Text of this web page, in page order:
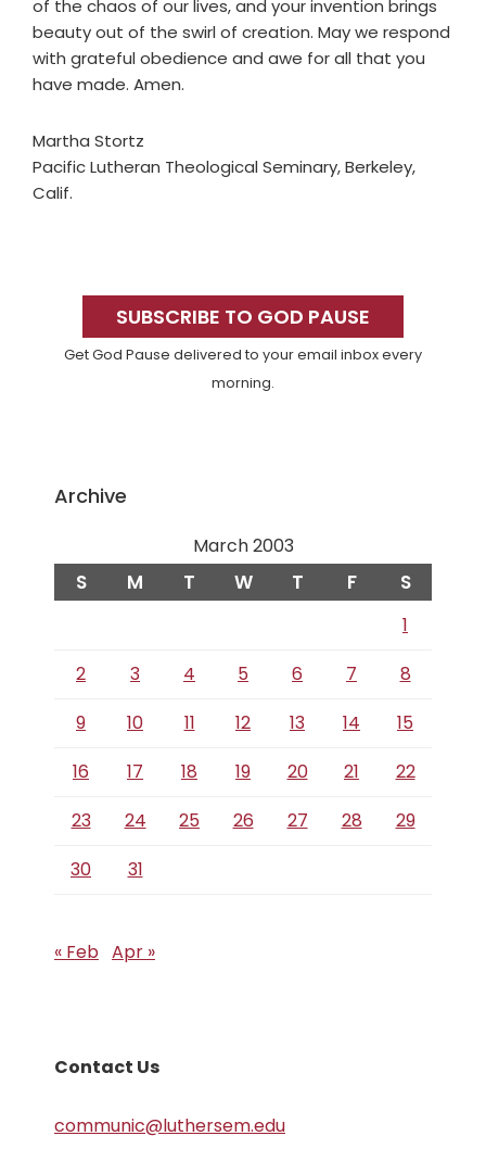
of the chaos of our lives, and your invention brings
beauty out of the swirl of creation. May we respond
with grateful obedience and awe for all that you
have made. Amen.
Martha Stortz
Pacific Lutheran Theological Seminary, Berkeley,
Calif.
SidebarSUBSCRIBE TO GOD PAUSE
Get God Pause delivered to your email inbox every
morning.
Archive
March 2003
S M T W T F S
1
2
3 4 5 6 7
8
9
10 11 12 13 14
15
16
17 18 19 20 21
22
23
24 25 26 27 28
29
30
31
« Feb Apr »
Contact Us
communic@luthersem.edu